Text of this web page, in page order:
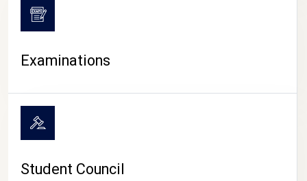
Examinations
Student Council